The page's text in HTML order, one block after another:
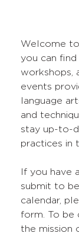
Welcome to
you can find
workshops,
events
language
and
stay up-to-
practices in
If you have
submit to
calendar,
form. To be
the mission